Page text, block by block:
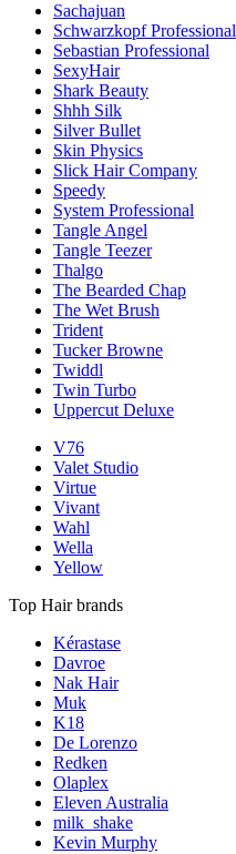
Sachajuan
Schwarzkopf Professional
Sebastian Professional
SexyHair
Shark Beauty
Shhh Silk
Silver Bullet
Skin Physics
Slick Hair Company
Speedy
System Professional
Tangle Angel
Tangle Teezer
Thalgo
The Bearded Chap
The Wet Brush
Trident
Tucker Browne
Twiddl
Twin Turbo
Uppercut Deluxe
V76
Valet Studio
Virtue
Vivant
Wahl
Wella
Yellow
Top Hair brands
Kérastase
Davroe
Nak Hair
Muk
K18
De Lorenzo
Redken
Olaplex
Eleven Australia
milk_shake
Kevin Murphy